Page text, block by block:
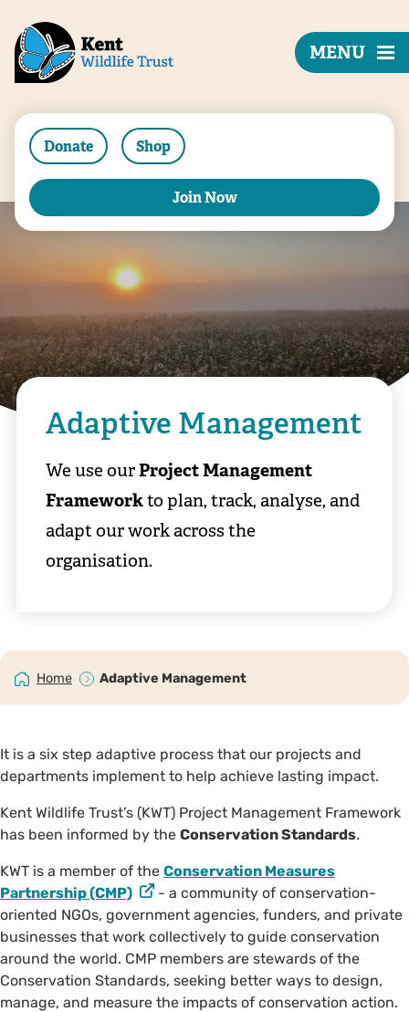
Donate Shop
Join Now
MENU
Adaptive Management
We use ourProject Management
Frameworkto plan, track, analyse, and
adapt our work across the
organisation.
Home Adaptive Management
It is a six step adaptive process that our projects and
departments implement to help achieve lasting impact.
Kent Wildlife Trust’s (KWT) Project Management Framework
has been informed by the Conservation Standards.
KWT is a member of the Conservation Measures
Partnership (CMP)
- a community of conservation-
oriented NGOs, government agencies, funders, and private
businesses that work collectively to guide conservation
around the world. CMP members are stewards of the
Conservation Standards, seeking better ways to design,
manage, and measure the impacts of conservation action.